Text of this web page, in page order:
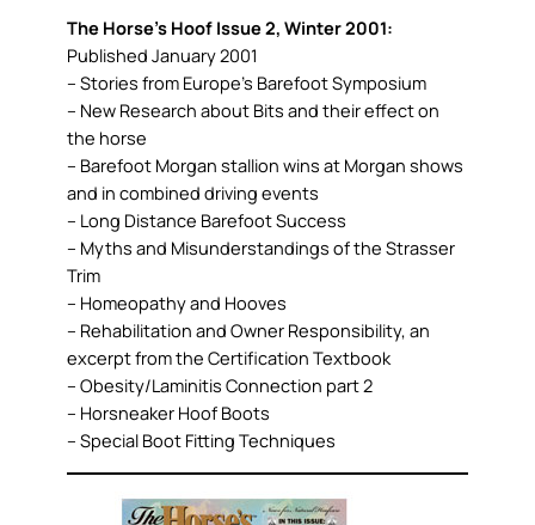
The Horse’s Hoof Issue 2, Winter 2001:
Published January 2001
– Stories from Europe’s Barefoot Symposium
– New Research about Bits and their effect on
the horse
– Barefoot Morgan stallion wins at Morgan shows
and in combined driving events
– Long Distance Barefoot Success
– Myths and Misunderstandings of the Strasser
Trim
– Homeopathy and Hooves
– Rehabilitation and Owner Responsibility, an
excerpt from the Certification Textbook
– Obesity/Laminitis Connection part 2
– Horsneaker Hoof Boots
– Special Boot Fitting Techniques